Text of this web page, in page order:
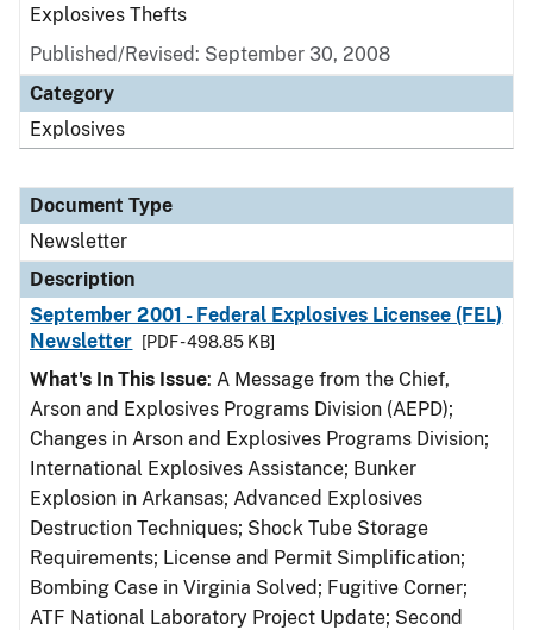
Explosives Thefts
Published/Revised: September 30, 2008
Category
Explosives
Document Type
Newsletter
Description
September 2001 - Federal Explosives Licensee (FEL)
Newsletter
[PDF - 498.85 KB]
What's In This Issue: A Message from the Chief,
Arson and Explosives Programs Division (AEPD);
Changes in Arson and Explosives Programs Division;
International Explosives Assistance; Bunker
Explosion in Arkansas; Advanced Explosives
Destruction Techniques; Shock Tube Storage
Requirements; License and Permit Simplification;
Bombing Case in Virginia Solved; Fugitive Corner;
ATF National Laboratory Project Update; Second